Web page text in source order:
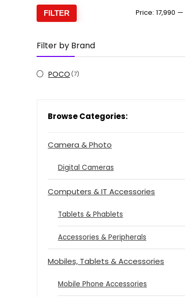
FILTER Price: ₹17,990 —
Filter by Brand
POCO (7)
Browse Categories:
Camera & Photo
Digital Cameras
Computers & IT Accessories
Tablets & Phablets
Accessories & Peripherals
Mobiles, Tablets & Accessories
Mobile Phone Accessories